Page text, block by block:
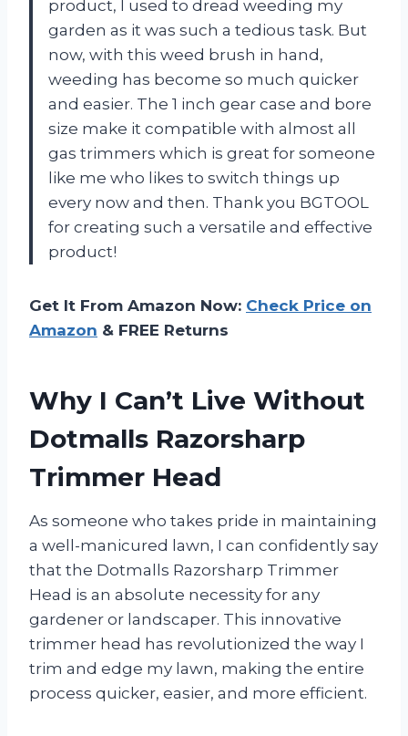
product, I used to dread weeding my
garden as it was such a tedious task. But
now, with this weed brush in hand,
weeding has become so much quicker
and easier. The 1 inch gear case and bore
size make it compatible with almost all
gas trimmers which is great for someone
like me who likes to switch things up
every now and then. Thank you BGTOOL
for creating such a versatile and effective
product!
Get It From Amazon Now: Check Price on
Amazon & FREE Returns
Why I Can’t Live Without
Dotmalls Razorsharp
Trimmer Head
As someone who takes pride in maintaining
a well-manicured lawn, I can confidently say
that the Dotmalls Razorsharp Trimmer
Head is an absolute necessity for any
gardener or landscaper. This innovative
trimmer head has revolutionized the way I
trim and edge my lawn, making the entire
process quicker, easier, and more efficient.